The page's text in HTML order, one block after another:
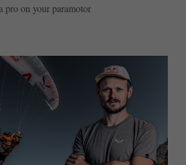
pro on your paramotor